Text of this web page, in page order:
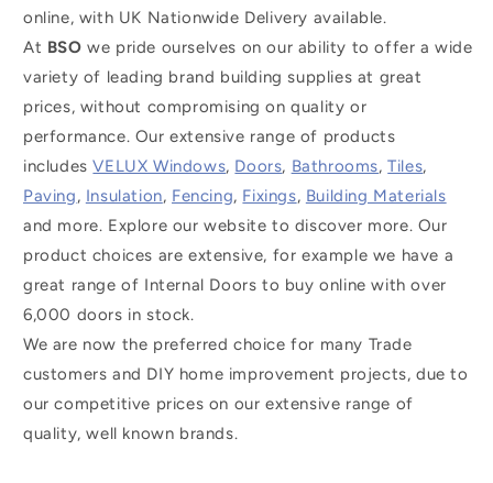
online, with UK Nationwide Delivery available.
At BSO we pride ourselves on our ability to offer a wide
variety of leading brand building supplies at great
prices, without compromising on quality or
performance. Our extensive range of products
includesVELUX Windows, Doors, Bathrooms,Tiles,
Paving, Insulation, Fencing, Fixings, Building Materials
and more. Explore our website to discover more. Our
product choices are extensive, for example we have a
great range of Internal Doors to buy online with over
6,000 doors in stock.
We are now the preferred choice for many Trade
customers and DIY home improvement projects, due to
our competitive prices on our extensive range of
quality, well known brands.